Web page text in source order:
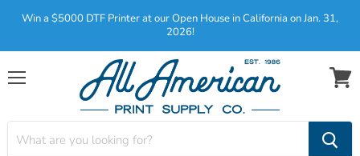
Win a $5000 DTF Printer at our Open House in California on Jan. 31,
2026!
Menu
View